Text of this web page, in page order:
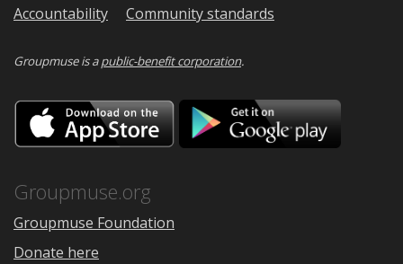
Accountability
Community standards
Groupmuse is apublic-benefit corporation.
Download
on
the
Google
Groupmuse.org
Groupmuse Foundation
Donate here